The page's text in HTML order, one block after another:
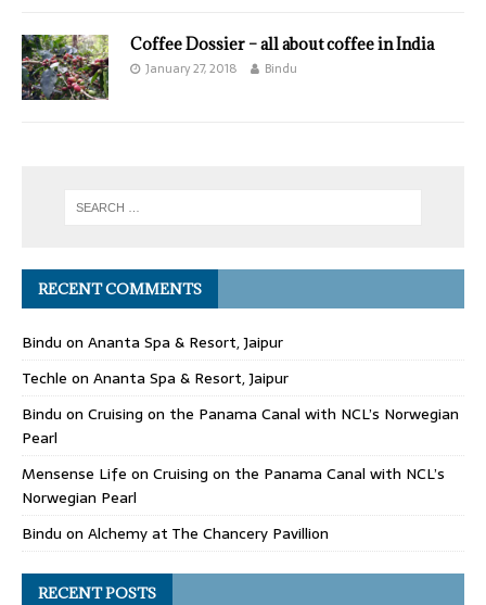
Coffee Dossier – all about coffee in India
January 27, 2018 Bindu
RECENT COMMENTS
Bindu on Ananta Spa & Resort, Jaipur
Techle on Ananta Spa & Resort, Jaipur
Bindu on Cruising on the Panama Canal with NCL’s Norwegian
Pearl
Mensense Life on Cruising on the Panama Canal with NCL’s
Norwegian Pearl
Bindu on Alchemy at The Chancery Pavillion
RECENT POSTS